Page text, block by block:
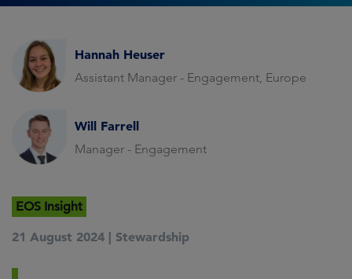
Hannah Heuser
Assistant Manager - Engagement, Europe
Will Farrell
Manager - Engagement
EOS Insight
21 August 2024 | Stewardship